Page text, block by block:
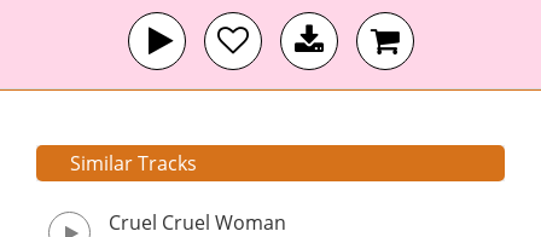
Similar Tracks
Cruel Cruel Woman